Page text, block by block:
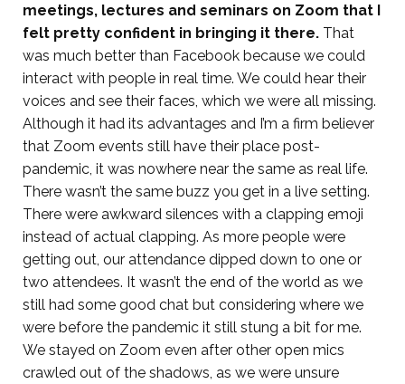
meetings, lectures and seminars on Zoom that I
felt pretty confident in bringing it there. That
was much better than Facebook because we could
interact with people in real time. We could hear their
voices and see their faces, which we were all missing.
Although it had its advantages and I’m a firm believer
that Zoom events still have their place post-
pandemic, it was nowhere near the same as real life.
There wasn’t the same buzz you get in a live setting.
There were awkward silences with a clapping emoji
instead of actual clapping. As more people were
getting out, our attendance dipped down to one or
two attendees. It wasn’t the end of the world as we
still had some good chat but considering where we
were before the pandemic it still stung a bit for me.
We stayed on Zoom even after other open mics
crawled out of the shadows, as we were unsure